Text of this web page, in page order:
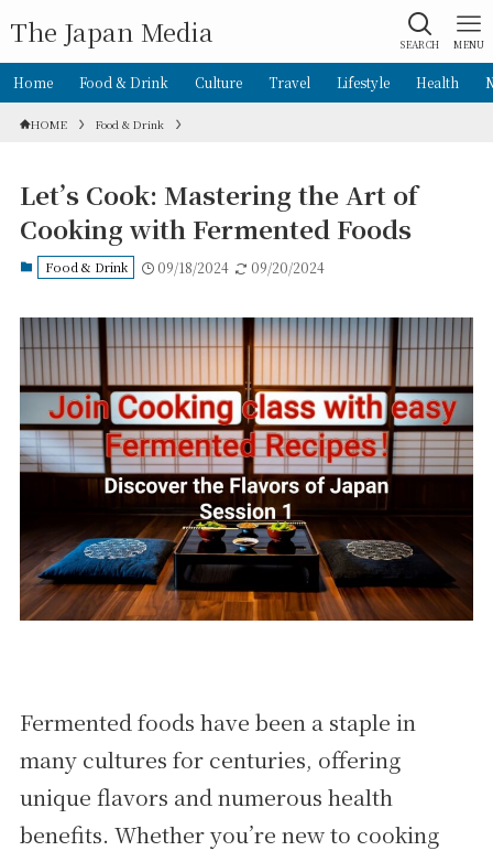
The Japan Media SEARCH MENU
Home Food & Drink Culture Travel Lifestyle Health
HOME Food & Drink
Let’s Cook: Mastering the Art of
Cooking with Fermented Foods
Food & Drink 09/18/2024 09/20/2024
Fermented foods have been a staple in
many cultures for centuries, offering
unique flavors and numerous health
benefits. Whether you’re new to cooking